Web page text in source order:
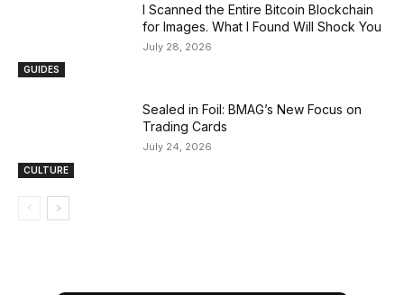
GUIDES
I Scanned the Entire Bitcoin Blockchain
for Images. What I Found Will Shock You
July 28, 2026
CULTURE
Sealed in Foil: BMAG’s New Focus on
Trading Cards
July 24, 2026